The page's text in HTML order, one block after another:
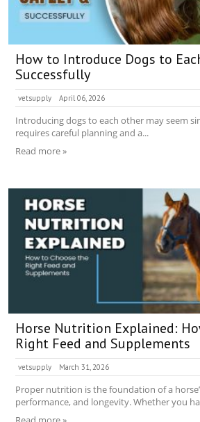
How to Introduce Dogs to
Successfully
vetsupply April 06, 2026
Introducing dogs to each other may seem
requires careful planning and a...
Read more »
Horse Nutrition Explained:
Right Feed and Supplements
vetsupply March 31, 2026
Proper nutrition is the foundation of a
performance, and longevity. Whether you